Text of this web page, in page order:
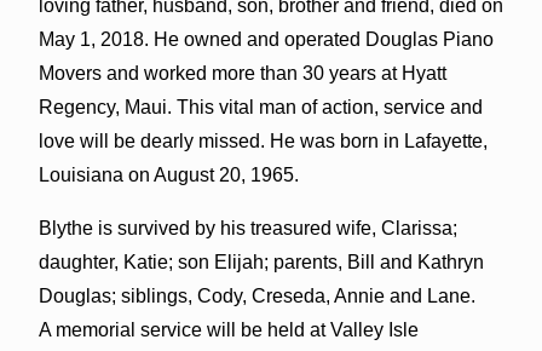
loving father, husband, son, brother and friend, died on
May 1, 2018. He owned and operated Douglas Piano
Movers and worked more than 30 years at Hyatt
Regency, Maui. This vital man of action, service and
love will be dearly missed. He was born in Lafayette,
Louisiana on August 20, 1965.
Blythe is survived by his treasured wife, Clarissa;
daughter, Katie; son Elijah; parents, Bill and Kathryn
Douglas; siblings, Cody, Creseda, Annie and Lane.
A memorial service will be held at Valley Isle